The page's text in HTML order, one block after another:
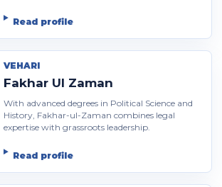
Read profile
VEHARI
Fakhar Ul Zaman
With advanced degrees in Political Science and
History, Fakhar-ul-Zaman combines legal
expertise with grassroots leadership.
Read profile